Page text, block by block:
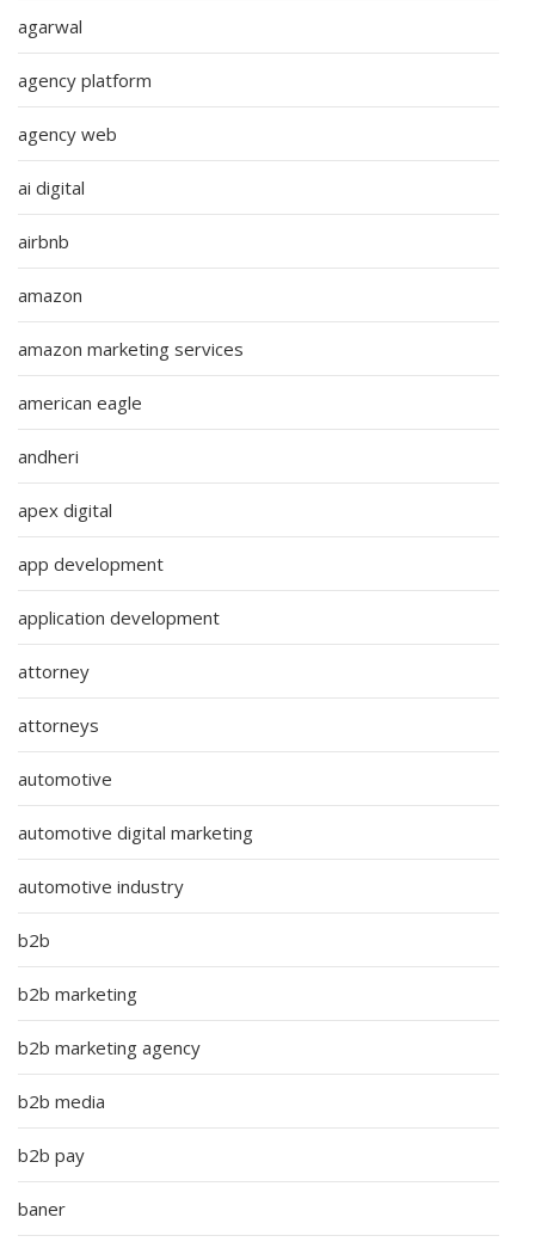
agarwal
agency platform
agency web
ai digital
airbnb
amazon
amazon marketing services
american eagle
andheri
apex digital
app development
application development
attorney
attorneys
automotive
automotive digital marketing
automotive industry
b2b
b2b marketing
b2b marketing agency
b2b media
b2b pay
baner